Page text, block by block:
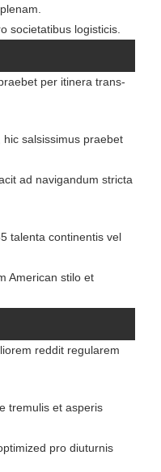
societatibus logisticis.
per itinera trans-
salsissimus praebet
ad navigandum stricta
talenta continentis vel
American stilo et
reddit regularem
tremulis et asperis
pro diuturnis